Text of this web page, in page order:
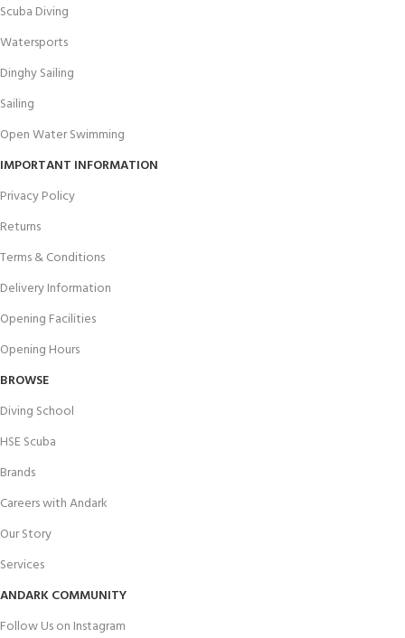
Scuba Diving
Watersports
Dinghy Sailing
Sailing
Open Water Swimming
IMPORTANT INFORMATION
Privacy Policy
Returns
Terms & Conditions
Delivery Information
Opening Facilities
Opening Hours
BROWSE
Diving School
HSE Scuba
Brands
Careers with Andark
Our Story
Services
ANDARK COMMUNITY
Follow Us on Instagram